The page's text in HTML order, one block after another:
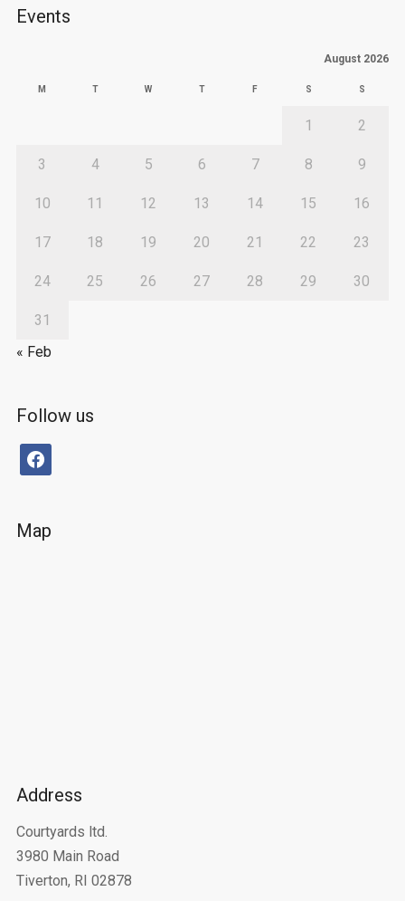
Events
August 2026
M T W T F S S
1 2
3 4 5 6 7 8 9
10 11 12 13 14 15 16
17 18 19 20 21 22 23
24 25 26 27 28 29 30
31
« Feb
Follow us
facebook
Map
Address
Courtyards ltd.
3980 Main Road
Tiverton, RI 02878